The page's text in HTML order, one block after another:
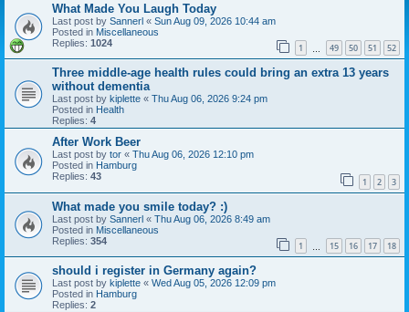
What Made You Laugh Today
Last post by Sannerl « Sun Aug 09, 2026 10:44 am
Posted in Miscellaneous
Replies: 1024 1 49 50 51 52
Three middle-age health rules could bring an extra 13 years
without dementia
Last post by kiplette « Thu Aug 06, 2026 9:24 pm
Posted in Health
Replies: 4
After Work Beer
Last post by tor « Thu Aug 06, 2026 12:10 pm
Posted in Hamburg
Replies: 43 1 2 3
What made you smile today? :)
Last post by Sannerl « Thu Aug 06, 2026 8:49 am
Posted in Miscellaneous
Replies: 354 1 15 16 17 18
should i register in Germany again?
Last post by kiplette « Wed Aug 05, 2026 12:09 pm
Posted in Hamburg
Replies: 2